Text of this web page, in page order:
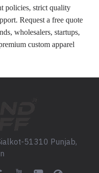
policies, strict quality
Request a free quote
wholesalers, startups,
custom apparel
51310 Punjab,